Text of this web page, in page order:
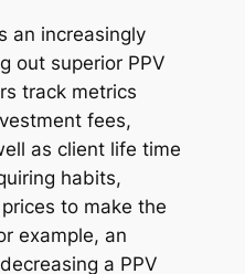
an increasingly
out superior PPV
track metrics
fees,
as client life time
habits,
to make the
example, an
a PPV